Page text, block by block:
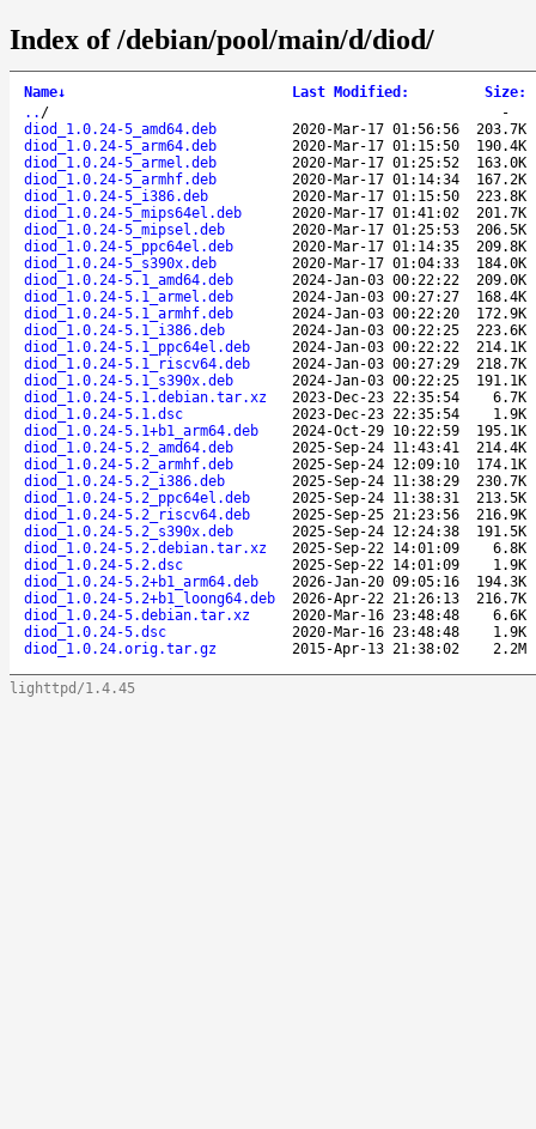
Index of /debian/pool/main/d/diod/
Name↓ Last Modified : Size:
.. /
-
diod_1.0.24-5_amd64.deb
2020-Mar-17 01:56:56
203.7K
diod_1.0.24-5_arm64.deb
2020-Mar-17 01:15:50
190.4K
diod_1.0.24-5_armel.deb
2020-Mar-17 01:25:52
163.0K
diod_1.0.24-5_armhf.deb
2020-Mar-17 01:14:34
167.2K
diod_1.0.24-5_i386.deb
2020-Mar-17 01:15:50
223.8K
diod_1.0.24-5_mips64el.deb
2020-Mar-17 01:41:02
201.7K
diod_1.0.24-5_mipsel.deb
2020-Mar-17 01:25:53
206.5K
diod_1.0.24-5_ppc64el.deb
2020-Mar-17 01:14:35
209.8K
diod_1.0.24-5_s390x.deb
2020-Mar-17 01:04:33
184.0K
diod_1.0.24-5.1_amd64.deb
2024-Jan-03 00:22:22
209.0K
diod_1.0.24-5.1_armel.deb
2024-Jan-03 00:27:27
168.4K
diod_1.0.24-5.1_armhf.deb
2024-Jan-03 00:22:20
172.9K
diod_1.0.24-5.1_i386.deb
2024-Jan-03 00:22:25
223.6K
diod_1.0.24-5.1_ppc64el.deb
2024-Jan-03 00:22:22
214.1K
diod_1.0.24-5.1_riscv64.deb
2024-Jan-03 00:27:29
218.7K
diod_1.0.24-5.1_s390x.deb
2024-Jan-03 00:22:25
191.1K
diod_1.0.24-5.1.debian.tar.xz
2023-Dec-23 22:35:54
6.7K
diod_1.0.24-5.1.dsc
2023-Dec-23 22:35:54
1.9K
diod_1.0.24-5.1+b1_arm64.deb
2024-Oct-29 10:22:59
195.1K
diod_1.0.24-5.2_amd64.deb
2025-Sep-24 11:43:41
214.4K
diod_1.0.24-5.2_armhf.deb
2025-Sep-24 12:09:10
174.1K
diod_1.0.24-5.2_i386.deb
2025-Sep-24 11:38:29
230.7K
diod_1.0.24-5.2_ppc64el.deb
2025-Sep-24 11:38:31
213.5K
diod_1.0.24-5.2_riscv64.deb
2025-Sep-25 21:23:56
216.9K
diod_1.0.24-5.2_s390x.deb
2025-Sep-24 12:24:38
191.5K
diod_1.0.24-5.2.debian.tar.xz
2025-Sep-22 14:01:09
6.8K
diod_1.0.24-5.2.dsc
2025-Sep-22 14:01:09
1.9K
diod_1.0.24-5.2+b1_arm64.deb
2026-Jan-20 09:05:16
194.3K
diod_1.0.24-5.2+b1_loong64.deb
2026-Apr-22 21:26:13
216.7K
diod_1.0.24-5.debian.tar.xz
2020-Mar-16 23:48:48
6.6K
diod_1.0.24-5.dsc
2020-Mar-16 23:48:48
1.9K
diod_1.0.24.orig.tar.gz
2015-Apr-13 21:38:02 2.2M
lighttpd/1.4.45